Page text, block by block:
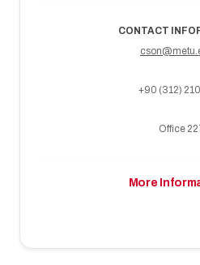
CONTACT
+90 (312)
Office
More